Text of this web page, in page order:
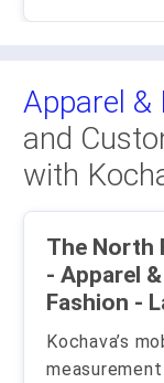
Apparel &
and
with
The North
- Apparel &
Kochava’s
measurement